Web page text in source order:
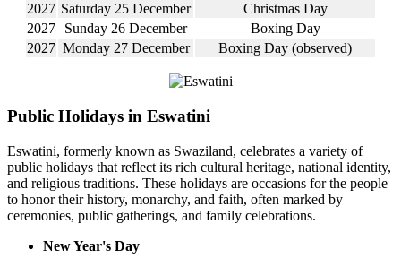
2027 Saturday 25 December
Christmas Day
2027
Sunday 26 December
Boxing Day
2027 Monday 27 December Boxing Day (observed)
Public Holidays in Eswatini
Eswatini, formerly known as Swaziland, celebrates a variety of
public holidays that reflect its rich cultural heritage, national identity,
and religious traditions. These holidays are occasions for the people
to honor their history, monarchy, and faith, often marked by
ceremonies, public gatherings, and family celebrations.
New Year's Day